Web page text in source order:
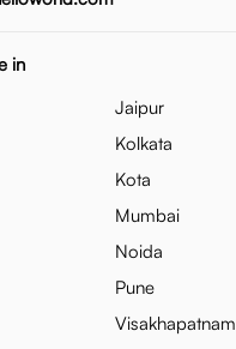
in
Jaipur
Kolkata
Kota
Mumbai
Noida
Pune
Visakhapatnam